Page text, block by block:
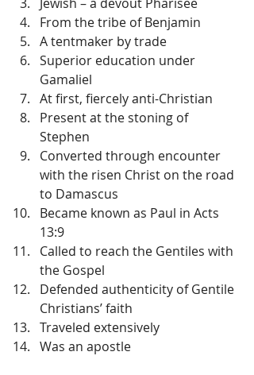
From the tribe of Benjamin
A tentmaker by trade
Superior education under
Gamaliel
At first, fiercely anti-Christian
Present at the stoning of
Stephen
Converted through encounter
with the risen Christ on the road
to Damascus
Became known as Paul in Acts
13:9
Called to reach the Gentiles with
the Gospel
Defended authenticity of Gentile
Christians’ faith
Traveled extensively
Was an apostle